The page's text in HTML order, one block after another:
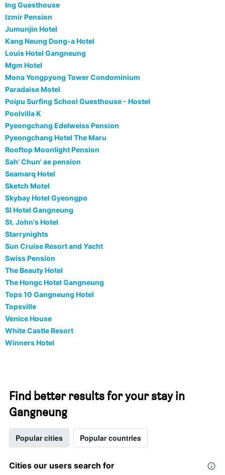
Ing Guesthouse
Izmir Pension
Jumunjin Hotel
Kang Neung Dong-a Hotel
Louis Hotel Gangneung
Mgm Hotel
Mona Yongpyong Tower Condominium
Paradaise Motel
Poipu Surfing School Guesthouse - Hostel
Poolvilla K
Pyeongchang Edelweiss Pension
Pyeongchang Hotel The Maru
Rooftop Moonlight Pension
Sah' Chun' ae pension
Seamarq Hotel
Sketch Motel
Skybay Hotel Gyeongpo
Sl Hotel Gangneung
St. John's Hotel
Starrynights
Sun Cruise Resort and Yacht
Swiss Pension
The Beauty Hotel
The Hongc Hotel Gangneung
Tops 10 Gangneung Hotel
Topsville
Venice House
White Castle Resort
Winners Hotel
Find better results for your stay in
Gangneung
Popular cities Popular countries
Cities our users search for